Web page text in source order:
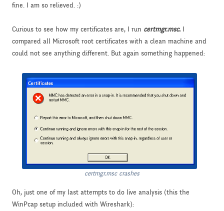
fine. I am so relieved. :)
Curious to see how my certificates are, I run certmgr.msc. I
compared all Microsoft root certificates with a clean machine and
could not see anything different. But again something happened:
certmgr.msc crashes
Oh, just one of my last attempts to do live analysis (this the
WinPcap setup included with Wireshark):